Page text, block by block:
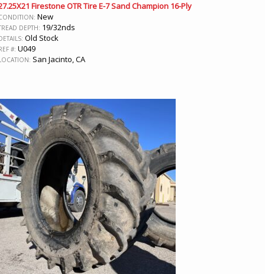
Firestone OTR Tire E-7 Sand Champion 16-Ply
New
DEPTH: 19/32nds
Old Stock
#: U049
San Jacinto, CA